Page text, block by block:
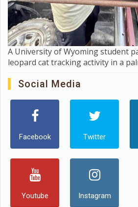
A University of Wyoming student
leopard cat tracking activity in a
Social Media
Facebook Twitter
Youtube Instagram